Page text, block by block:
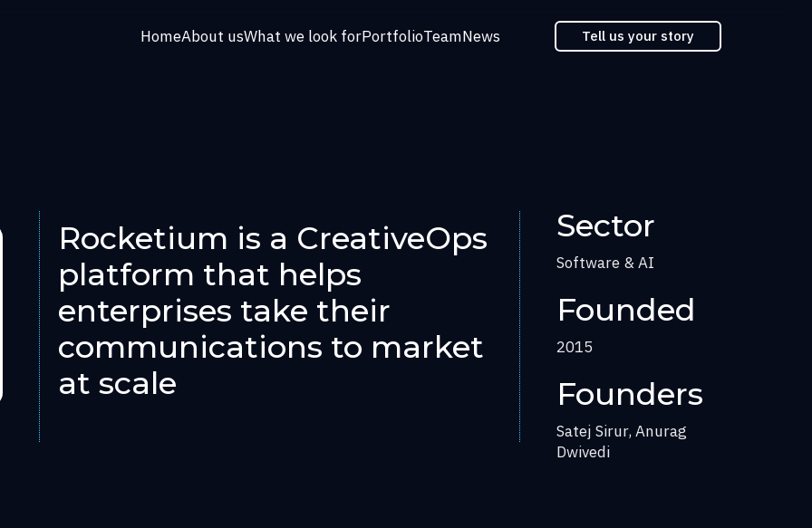
HomeAbout usWhat we look forPortfolioTeamNews Tell us your story
Rocketium is a CreativeOps
platform that helps
enterprises take their
communications to market
at scale
Sector
Software & AI
Founded
2015
Founders
Satej Sirur, Anurag
Dwivedi